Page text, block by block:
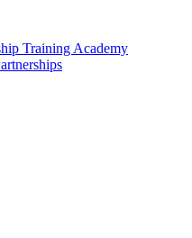
Training Academy